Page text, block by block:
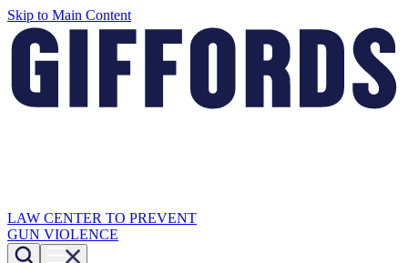
Skip to Main Content
LAW CENTER TO PREVENT
GUN VIOLENCE